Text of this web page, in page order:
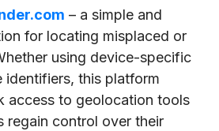
– a simple and
for locating misplaced or
using device-specific
identifiers, this platform
access to geolocation tools
regain control over their